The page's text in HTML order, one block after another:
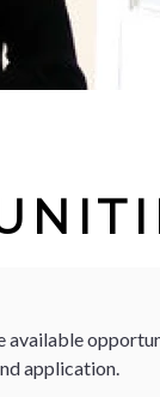
application.